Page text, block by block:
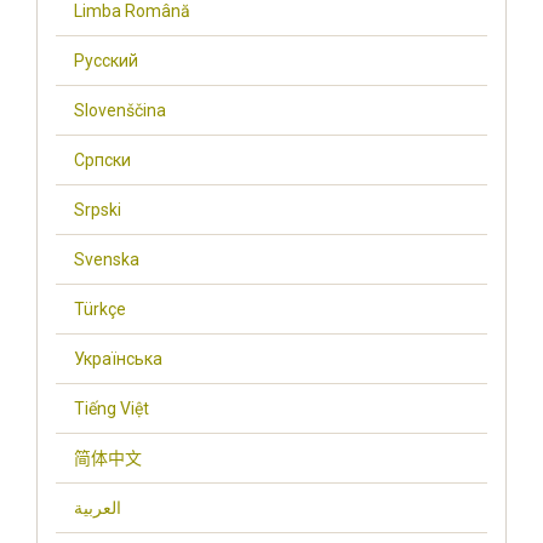
Limba Română
Русский
Slovenščina
Cрпски
Srpski
Svenska
Türkçe
Українська
Tiếng Việt
简体中文
العربية